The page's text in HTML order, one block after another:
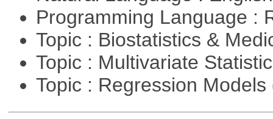
Programming Language :
Topic : Biostatistics &
Topic : Multivariate
Topic : Regression Models